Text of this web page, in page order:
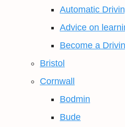
Automatic
Advice on
Become a
Bristol
Cornwall
Bodmin
Bude